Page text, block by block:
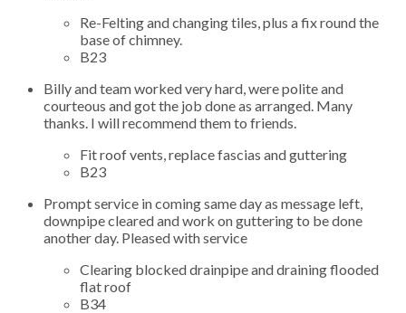
Re-Felting and changing tiles, plus a fix round the
base of chimney.
B23
Billy and team worked very hard, were polite and
courteous and got the job done as arranged. Many
thanks. I will recommend them to friends.
Fit roof vents, replace fascias and guttering
B23
Prompt service in coming same day as message left,
downpipe cleared and work on guttering to be done
another day. Pleased with service
Clearing blocked drainpipe and draining flooded
flat roof
B34